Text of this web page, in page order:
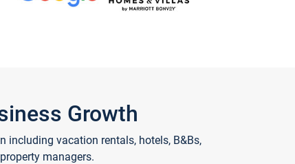
Growth
vacation rentals, hotels, B&Bs,
managers.